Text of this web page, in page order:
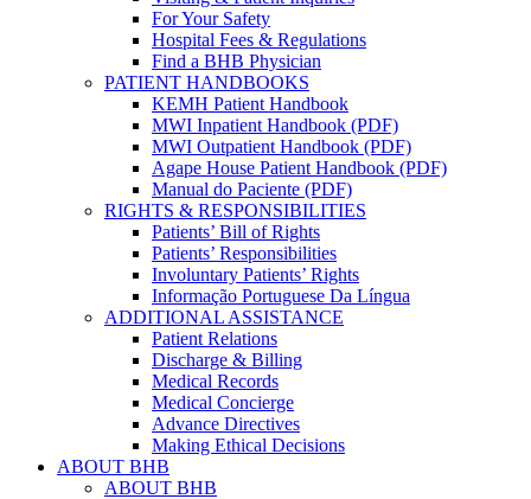
For Your Safety
Hospital Fees & Regulations
Find a BHB Physician
PATIENT HANDBOOKS
KEMH Patient Handbook
MWI Inpatient Handbook (PDF)
MWI Outpatient Handbook (PDF)
Agape House Patient Handbook (PDF)
Manual do Paciente (PDF)
RIGHTS & RESPONSIBILITIES
Patients’ Bill of Rights
Patients’ Responsibilities
Involuntary Patients’ Rights
Informação Portuguese Da Língua
ADDITIONAL ASSISTANCE
Patient Relations
Discharge & Billing
Medical Records
Medical Concierge
Advance Directives
Making Ethical Decisions
ABOUT BHB
ABOUT BHB